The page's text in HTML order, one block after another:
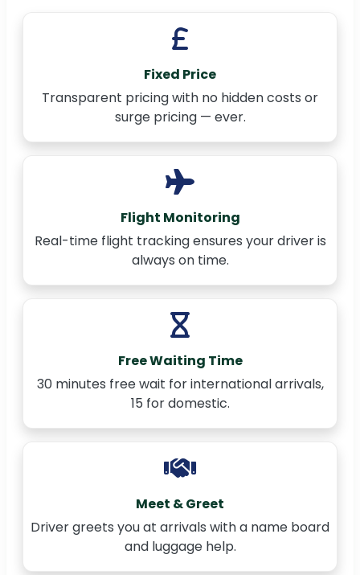
Fixed Price
Transparent pricing with no hidden costs or
surge pricing — ever.
Flight Monitoring
Real-time flight tracking ensures your driver is
always on time.
Free Waiting Time
30 minutes free wait for international arrivals,
15 for domestic.
Meet & Greet
Driver greets you at arrivals with a name board
and luggage help.